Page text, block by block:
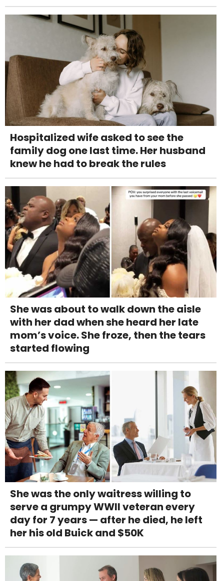
Hospitalized wife asked to see the
family dog one last time. Her husband
knew he had to break the rules
She was about to walk down the aisle
with her dad when she heard her late
mom’s voice. She froze, then the tears
started flowing
She was the only waitress willing to
serve a grumpy WWII veteran every
day for 7 years — after he died, he left
her his old Buick and $50K